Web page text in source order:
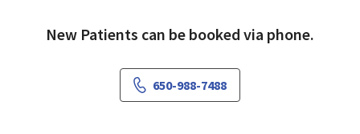
New Patients can be booked via phone.
650-988-7488